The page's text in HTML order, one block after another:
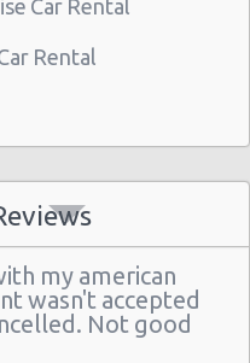
Hwy
Dr Ste 120
Station Shop Ctr
Car Rental
Rental
my american
wasn't accepted
Not good